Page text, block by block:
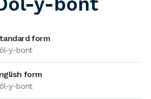
form
y-bont
form
y-bont